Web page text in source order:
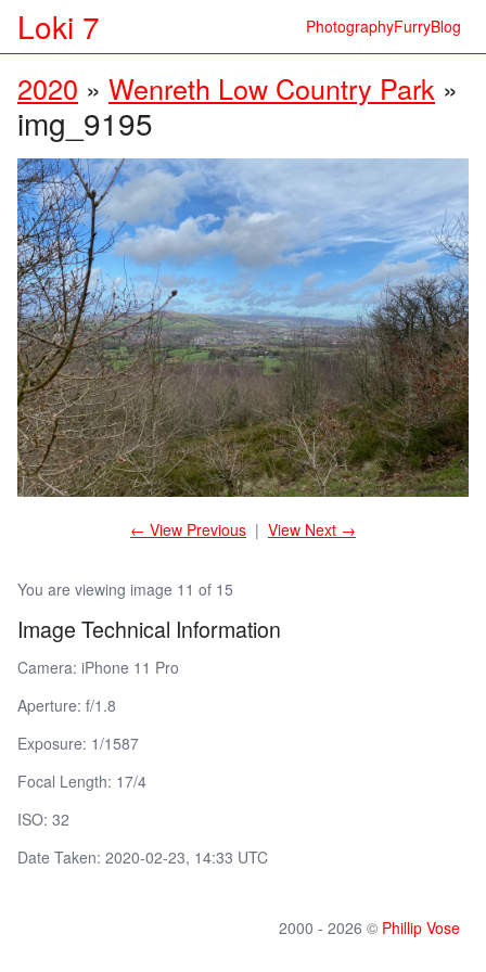
Loki 7 PhotographyFurryBlog
2020 » Wenreth Low Country Park »
img_9195
You are viewing image 11 of 15
Image Technical Information
Camera: iPhone 11 Pro
Aperture: f/1.8
Exposure: 1/1587
Focal Length: 17/4
ISO: 32
Date Taken: 2020-02-23, 14:33 UTC
← View Previous | View Next →
2000 - 2026 © Phillip Vose